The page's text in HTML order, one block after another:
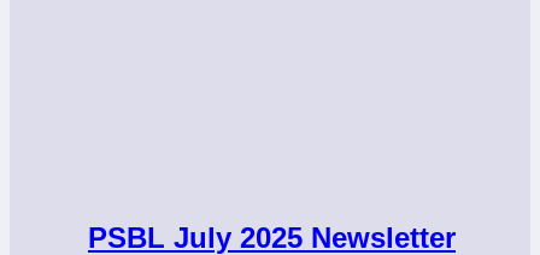
PSBL July 2025 Newsletter